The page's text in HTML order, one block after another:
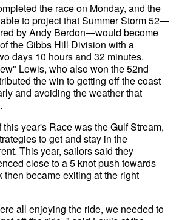
the race on Monday, and the
to project that Summer Storm 52—
by Andy Berdon—would become
the Gibbs Hill Division with a
days 10 hours and 32 minutes.
Lewis, who also won the 52nd
the win to getting off the coast
and avoiding the weather that
year's Race was the Gulf Stream,
to get and stay in the
This year, sailors said they
close to a 5 knot push towards
then became exiting at the right
all enjoying the ride, we needed to